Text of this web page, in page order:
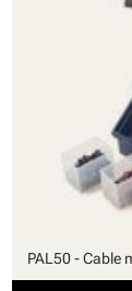
PAL50 - Cable